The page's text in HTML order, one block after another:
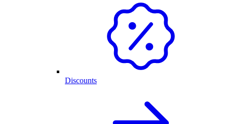
Discounts